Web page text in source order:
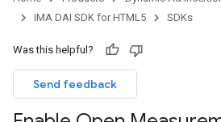
IMA DAI SDK for HTML5
SDKs
Was this helpful?
Send feedback